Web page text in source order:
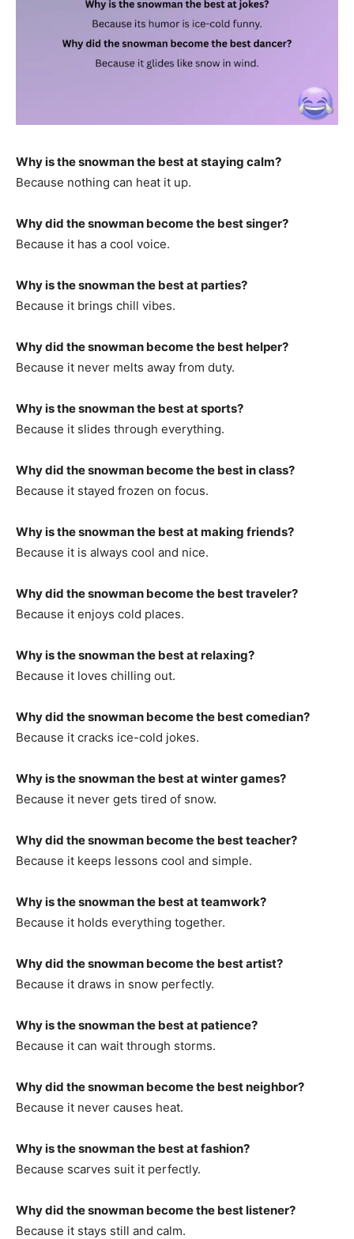
Why is the snowman the best at staying calm?
Because nothing can heat it up.
Why did the snowman become the best singer?
Because it has a cool voice.
Why is the snowman the best at parties?
Because it brings chill vibes.
Why did the snowman become the best helper?
Because it never melts away from duty.
Why is the snowman the best at sports?
Because it slides through everything.
Why did the snowman become the best in class?
Because it stayed frozen on focus.
Why is the snowman the best at making friends?
Because it is always cool and nice.
Why did the snowman become the best traveler?
Because it enjoys cold places.
Why is the snowman the best at relaxing?
Because it loves chilling out.
Why did the snowman become the best comedian?
Because it cracks ice-cold jokes.
Why is the snowman the best at winter games?
Because it never gets tired of snow.
Why did the snowman become the best teacher?
Because it keeps lessons cool and simple.
Why is the snowman the best at teamwork?
Because it holds everything together.
Why did the snowman become the best artist?
Because it draws in snow perfectly.
Why is the snowman the best at patience?
Because it can wait through storms.
Why did the snowman become the best neighbor?
Because it never causes heat.
Why is the snowman the best at fashion?
Because scarves suit it perfectly.
Why did the snowman become the best listener?
Because it stays still and calm.